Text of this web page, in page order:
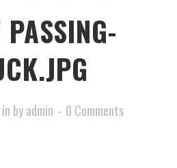
PASSING-
in byadmin
0 Comments